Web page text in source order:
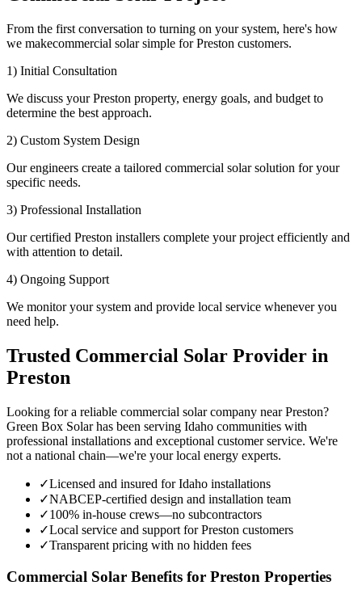
From the first conversation to turning on your system, here's how
we makecommercial solar simple for Preston customers.
1) Initial Consultation
We discuss your Preston property, energy goals, and budget to
determine the best approach.
2) Custom System Design
Our engineers create a tailored commercial solar solution for your
specific needs.
3) Professional Installation
Our certified Preston installers complete your project efficiently and
with attention to detail.
4) Ongoing Support
We monitor your system and provide local service whenever you
need help.
Trusted Commercial Solar Provider in
Preston
Looking for a reliable commercial solar company near Preston?
Green Box Solar has been serving Idaho communities with
professional installations and exceptional customer service. We're
not a national chain—we're your local energy experts.
✓Licensed and insured for Idaho installations
✓NABCEP-certified design and installation team
✓100% in-house crews—no subcontractors
✓Local service and support for Preston customers
✓Transparent pricing with no hidden fees
Commercial Solar Benefits for Preston Properties